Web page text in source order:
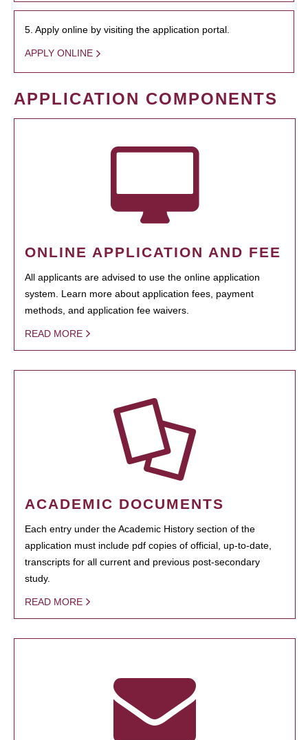
5. Apply online by visiting the application portal.
APPLY ONLINE
APPLICATION COMPONENTS
ONLINE APPLICATION AND FEE
All applicants are advised to use the online application
system. Learn more about application fees, payment
methods, and application fee waivers.
READ MORE
ACADEMIC DOCUMENTS
Each entry under the Academic History section of the
application must include pdf copies of official, up-to-date,
transcripts for all current and previous post-secondary
study.
READ MORE